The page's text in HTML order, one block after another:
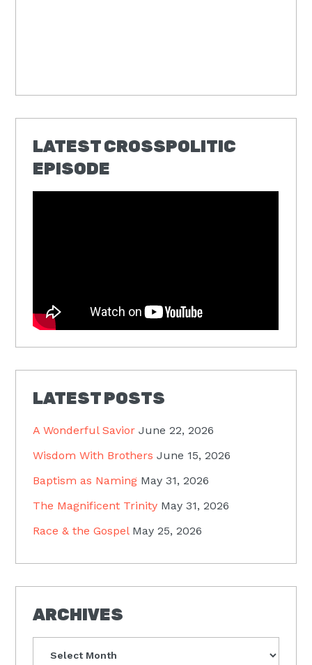
LATEST CROSSPOLITIC
EPISODE
LATEST POSTS
A Wonderful Savior June 22, 2026
Wisdom With Brothers June 15, 2026
Baptism as Naming May 31, 2026
The Magnificent Trinity May 31, 2026
Race & the Gospel May 25, 2026
ARCHIVES